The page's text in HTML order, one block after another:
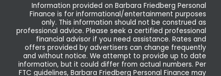
Information provided on Barbara Friedberg Personal
Finance is for informational/entertainment purposes
only. This information should not be construed as
professional advice. Please seek a certified professional
financial advisor if you need assistance. Rates and
offers provided by advertisers can change frequently
and without notice. We attempt to provide up to date
information, but it could differ from actual numbers. Per
FTC guidelines, Barbara Friedberg Personal Finance may